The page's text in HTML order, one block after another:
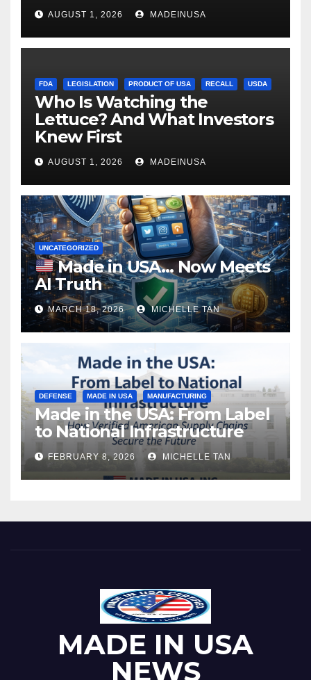
AUGUST 1, 2026 MADEINUSA
FDA LEGISLATION PRODUCT OF USA RECALL USDA
Who Is Watching the
Lettuce? And What Investors
Knew First
AUGUST 1, 2026 MADEINUSA
UNCATEGORIZED
Made in USA… Now Meets
AI Truth
MARCH 18, 2026 MICHELLE TAN
DEFENSE MADE IN USA MANUFACTURING
Made in the USA: From Label
to National Infrastructure
FEBRUARY 8, 2026 MICHELLE TAN
MADE IN USA
NEWS